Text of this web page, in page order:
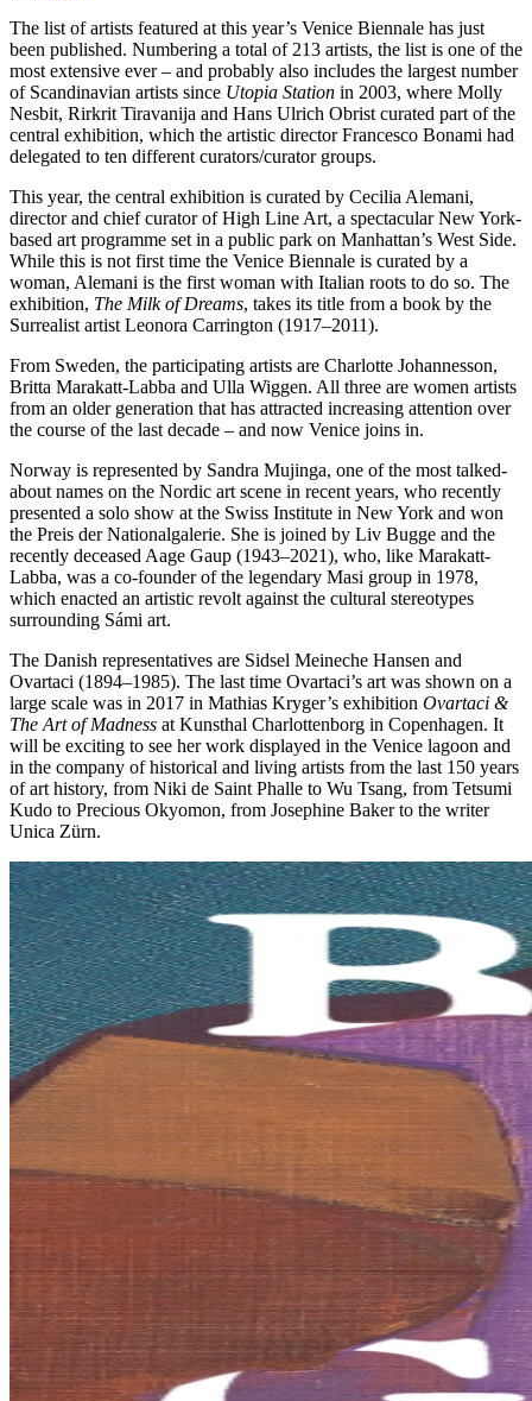
The list of artists featured at this year’s Venice Biennale has just
been published. Numbering a total of 213 artists, the list is one of the
most extensive ever – and probably also includes the largest number
of Scandinavian artists since Utopia Station in 2003, where Molly
Nesbit, Rirkrit Tiravanija and Hans Ulrich Obrist curated part of the
central exhibition, which the artistic director Francesco Bonami had
delegated to ten different curators/curator groups.
This year, the central exhibition is curated by Cecilia Alemani,
director and chief curator of High Line Art, a spectacular New York-
based art programme set in a public park on Manhattan’s West Side.
While this is not first time the Venice Biennale is curated by a
woman, Alemani is the first woman with Italian roots to do so. The
exhibition, The Milk of Dreams, takes its title from a book by the
Surrealist artist Leonora Carrington (1917–2011).
From Sweden, the participating artists are Charlotte Johannesson,
Britta Marakatt-Labba and Ulla Wiggen. All three are women artists
from an older generation that has attracted increasing attention over
the course of the last decade – and now Venice joins in.
Norway is represented by Sandra Mujinga, one of the most talked-
about names on the Nordic art scene in recent years, who recently
presented a solo show at the Swiss Institute in New York and won
the Preis der Nationalgalerie. She is joined by Liv Bugge and the
recently deceased Aage Gaup (1943–2021), who, like Marakatt-
Labba, was a co-founder of the legendary Masi group in 1978,
which enacted an artistic revolt against the cultural stereotypes
surrounding Sámi art.
The Danish representatives are Sidsel Meineche Hansen and
Ovartaci (1894–1985). The last time Ovartaci’s art was shown on a
large scale was in 2017 in Mathias Kryger’s exhibition Ovartaci &
The Art of Madness at Kunsthal Charlottenborg in Copenhagen. It
will be exciting to see her work displayed in the Venice lagoon and
in the company of historical and living artists from the last 150 years
of art history, from Niki de Saint Phalle to Wu Tsang, from Tetsumi
Kudo to Precious Okyomon, from Josephine Baker to the writer
Unica Zürn.